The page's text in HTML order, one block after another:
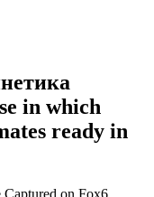
in which
ready in
on Fox6